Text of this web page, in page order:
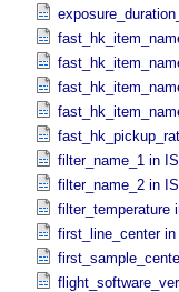
filter_name_1 in
filter_name_2 in
filter_temperature
first_line_center in